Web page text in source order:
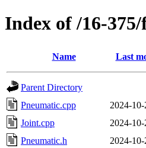
Index of /16-
Name Last
Parent Directory
Pneumatic.cpp
2024-10-
Joint.cpp
2024-
Pneumatic.h
2024-